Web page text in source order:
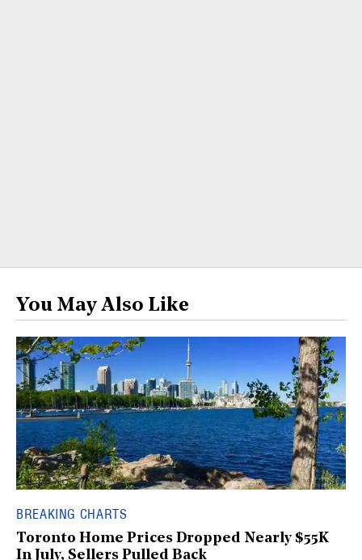
You May Also Like
BREAKING CHARTS
Toronto Home Prices Dropped Nearly $55K
In July, Sellers Pulled Back